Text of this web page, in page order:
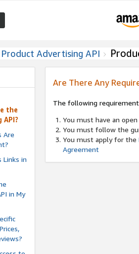
Advertising API
the
Are
Links in
in My
Are There Any
The following
You must have an
You must follow the
You must apply for the
Agreement